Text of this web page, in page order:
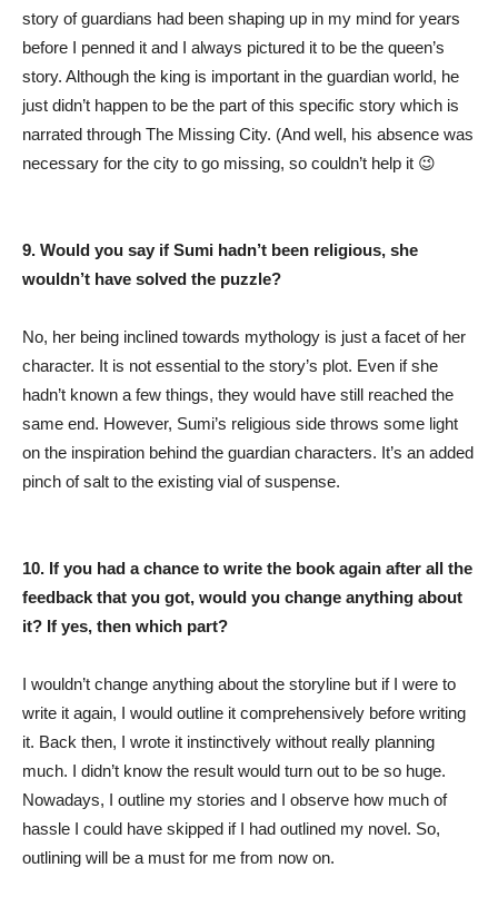
story of guardians had been shaping up in my mind for years
before I penned it and I always pictured it to be the queen’s
story. Although the king is important in the guardian world, he
just didn’t happen to be the part of this specific story which is
narrated through The Missing City. (And well, his absence was
necessary for the city to go missing, so couldn’t help it 😉
9. Would you say if Sumi hadn’t been religious, she
wouldn’t have solved the puzzle?
No, her being inclined towards mythology is just a facet of her
character. It is not essential to the story’s plot. Even if she
hadn’t known a few things, they would have still reached the
same end. However, Sumi’s religious side throws some light
on the inspiration behind the guardian characters. It’s an added
pinch of salt to the existing vial of suspense.
10. If you had a chance to write the book again after all the
feedback that you got, would you change anything about
it? If yes, then which part?
I wouldn’t change anything about the storyline but if I were to
write it again, I would outline it comprehensively before writing
it. Back then, I wrote it instinctively without really planning
much. I didn’t know the result would turn out to be so huge.
Nowadays, I outline my stories and I observe how much of
hassle I could have skipped if I had outlined my novel. So,
outlining will be a must for me from now on.